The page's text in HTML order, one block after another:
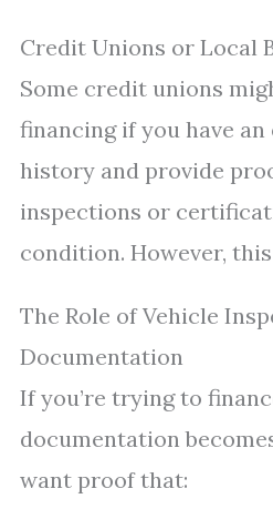
Credit Unions or Local
Some credit unions
financing if you have
history and provide
inspections or
condition. However,
The Role of Vehicle
Documentation
If you’re trying to
documentation
want proof that: